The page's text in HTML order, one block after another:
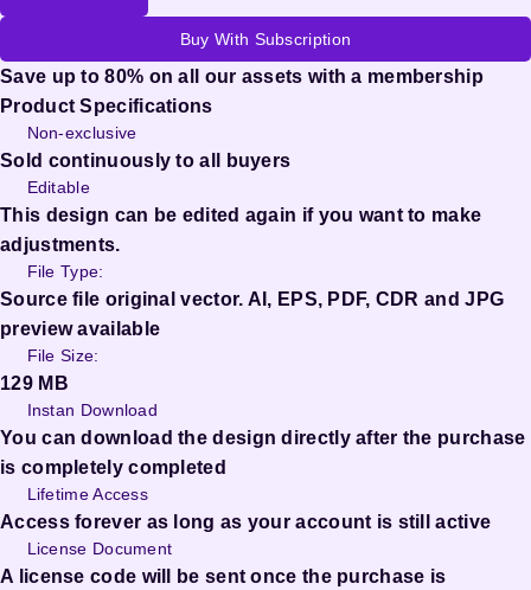
Buy With Subscription
Save up to 80% on all our assets with a membership
Product Specifications
Non-exclusive
Sold continuously to all buyers
Editable
This design can be edited again if you want to make
adjustments.
File Type:
Source file original vector. AI, EPS, PDF, CDR and JPG
preview available
File Size:
129 MB
Instan Download
You can download the design directly after the purchase
is completely completed
Lifetime Access
Access forever as long as your account is still active
License Document
A license code will be sent once the purchase is